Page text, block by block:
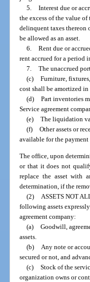
5. Interest due or
the excess of the value
delinquent taxes thereon
be allowed as an asset.
6. Rent due or
rent accrued for a period
7. The unaccrued
(c) Furniture,
cost shall be amortized
(d) Part inventories
Service agreement
(e) The liquidation
(f) Other assets or
available for the
The office, upon
or that it does not
replace the asset with
determination, if the
(2) ASSETS NOT
following assets
agreement company:
(a) Goodwill,
assets.
(b) Any note or
secured or not, and
(c) Stock of the
organization owns or